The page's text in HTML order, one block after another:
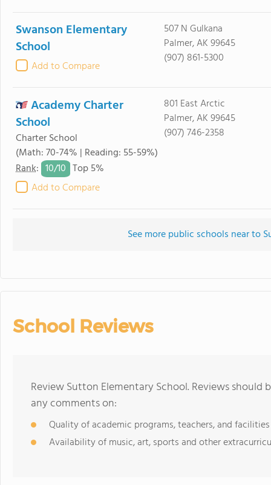
Swanson Elementary
School
Add to Compare
507 N Gulkana
Palmer, AK 99645
(907) 861-5300
Academy Charter
School
Charter School
(Math: 70-74% | Reading: 55-59%)
Rank: 10/10 Top 5%
Add to Compare
801 East Arctic
Palmer, AK 99645
(907) 746-2358
See more public schools near to
School Reviews
Review Sutton Elementary School. Reviews should
any comments on:
Quality of academic programs, teachers, and facilities
Availability of music, art, sports and other